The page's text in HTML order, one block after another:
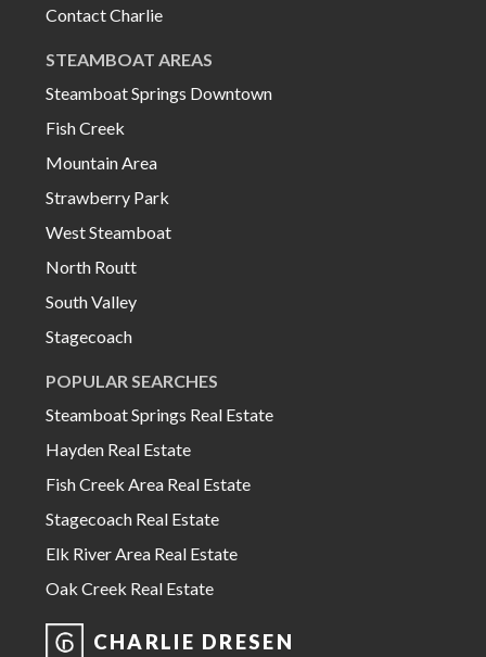
Contact Charlie
STEAMBOAT AREAS
Steamboat Springs Downtown
Fish Creek
Mountain Area
Strawberry Park
West Steamboat
North Routt
South Valley
Stagecoach
POPULAR SEARCHES
Steamboat Springs Real Estate
Hayden Real Estate
Fish Creek Area Real Estate
Stagecoach Real Estate
Elk River Area Real Estate
Oak Creek Real Estate
CHARLIE DRESEN